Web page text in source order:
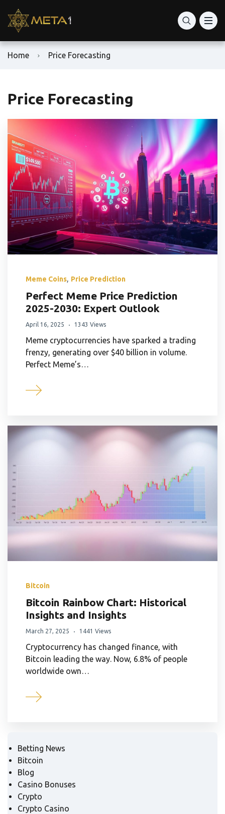
Home Price Forecasting
Price Forecasting
Meme Coins, Price Prediction
Perfect Meme Price Prediction
2025-2030: Expert Outlook
April 16, 2025 1343 Views
Meme cryptocurrencies have sparked a trading
frenzy, generating over $40 billion in volume.
Perfect Meme’s…
Bitcoin
Bitcoin Rainbow Chart: Historical
Insights and Insights
March 27, 2025 1441 Views
Cryptocurrency has changed finance, with
Bitcoin leading the way. Now, 6.8% of people
worldwide own…
Betting News
Bitcoin
Blog
Casino Bonuses
Crypto
Crypto Casino